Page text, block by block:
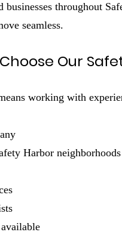
businesses throughout
seamless.
Our
working with
Harbor neighborhoods